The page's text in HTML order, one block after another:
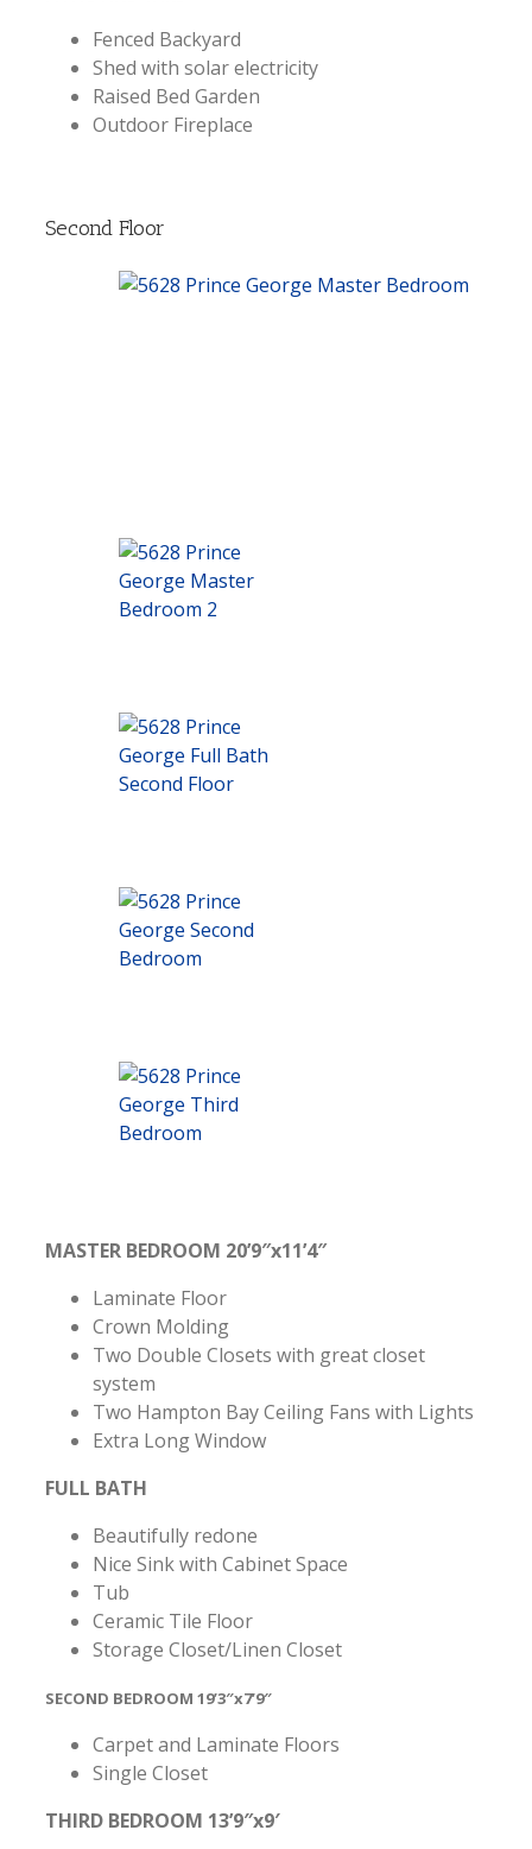
Fenced Backyard
Shed with solar electricity
Raised Bed Garden
Outdoor Fireplace
Second Floor
MASTER BEDROOM 20’9″x11’4″
Laminate Floor
Crown Molding
Two Double Closets with great closet
system
Two Hampton Bay Ceiling Fans with Lights
Extra Long Window
FULL BATH
Beautifully redone
Nice Sink with Cabinet Space
Tub
Ceramic Tile Floor
Storage Closet/Linen Closet
SECOND BEDROOM 19’3″x7’9″
Carpet and Laminate Floors
Single Closet
THIRD BEDROOM 13’9″x9′